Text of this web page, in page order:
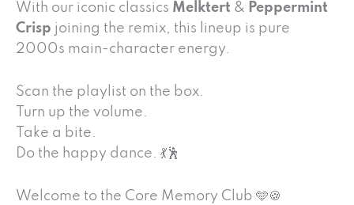
With our iconic classics Melktert & Peppermint
Crisp joining the remix, this lineup is pure
2000s main-character energy.
Scan the playlist on the box.
Turn up the volume.
Take a bite.
Do the happy dance. 💃🕺
Welcome to the Core Memory Club 🩵🍪